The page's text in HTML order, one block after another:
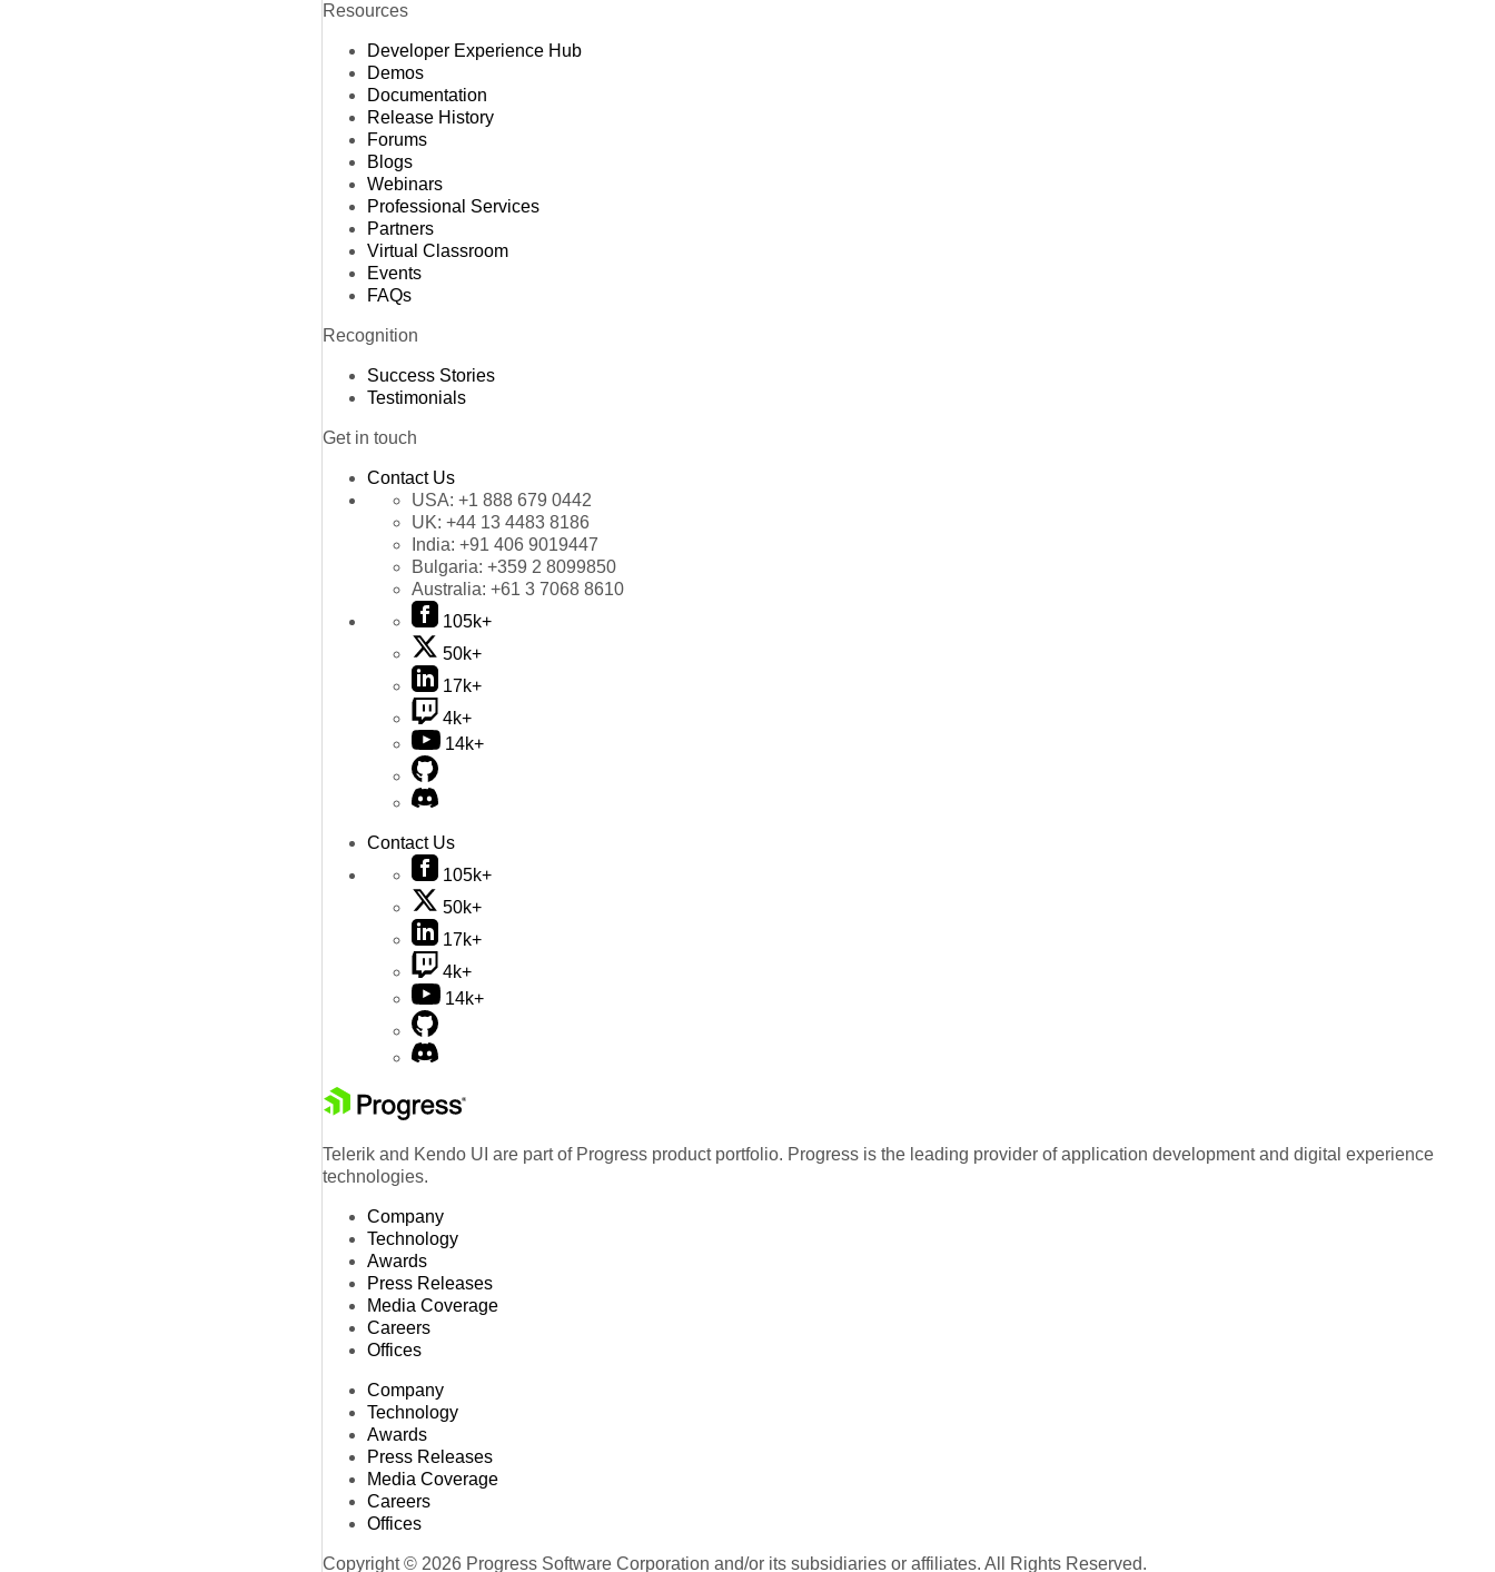
Resources
Developer Experience Hub
Demos
Documentation
Release History
Forums
Blogs
Webinars
Professional Services
Partners
Virtual Classroom
Events
FAQs
Recognition
Success Stories
Testimonials
Get in touch
Contact Us
USA: +1 888 679 0442
UK: +44 13 4483 8186
India: +91 406 9019447
Bulgaria: +359 2 8099850
Australia: +61 3 7068 8610
105k+
50k+
17k+
4k+
14k+
Contact Us
105k+
50k+
17k+
4k+
14k+
Telerik and Kendo UI are part of Progress product portfolio. Progress is the leading provider of application development and digital experience
technologies.
Company
Technology
Awards
Press Releases
Media Coverage
Careers
Offices
Company
Technology
Awards
Press Releases
Media Coverage
Careers
Offices
Copyright © 2026 Progress Software Corporation and/or its subsidiaries or affiliates. All Rights Reserved.